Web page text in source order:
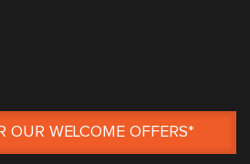
OUR WELCOME OFFERS*